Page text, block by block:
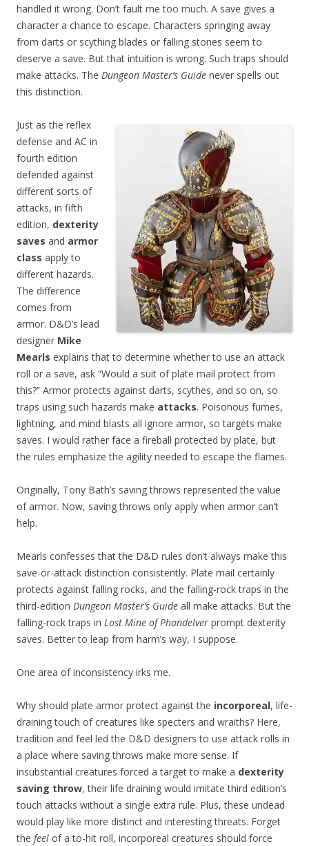
handled it wrong. Don’t fault me too much. A save gives a
character a chance to escape. Characters springing away
from darts or scything blades or falling stones seem to
deserve a save. But that intuition is wrong. Such traps should
make attacks. The Dungeon Master’s Guide never spells out
this distinction.
Just as the reflex
defense and AC in
fourth edition
defended against
different sorts of
attacks, in fifth
edition, dexterity
saves and armor
class apply to
different hazards.
The difference
comes from
armor. D&D’s lead
designer Mike
Mearls explains that to determine whether to use an attack
roll or a save, ask “Would a suit of plate mail protect from
this?” Armor protects against darts, scythes, and so on, so
traps using such hazards make attacks. Poisonous fumes,
lightning, and mind blasts all ignore armor, so targets make
saves. I would rather face a fireball protected by plate, but
the rules emphasize the agility needed to escape the flames.
Originally, Tony Bath’s saving throws represented the value
of armor. Now, saving throws only apply when armor can’t
help.
Mearls confesses that the D&D rules don’t always make this
save-or-attack distinction consistently. Plate mail certainly
protects against falling rocks, and the falling-rock traps in the
third-edition Dungeon Master’s Guide all make attacks. But the
falling-rock traps in Lost Mine of Phandelver prompt dexterity
saves. Better to leap from harm’s way, I suppose.
One area of inconsistency irks me.
Why should plate armor protect against the incorporeal, life-
draining touch of creatures like specters and wraiths? Here,
tradition and feel led the D&D designers to use attack rolls in
a place where saving throws make more sense. If
insubstantial creatures forced a target to make a dexterity
saving throw, their life draining would imitate third edition’s
touch attacks without a single extra rule. Plus, these undead
would play like more distinct and interesting threats. Forget
the feel of a to-hit roll, incorporeal creatures should force